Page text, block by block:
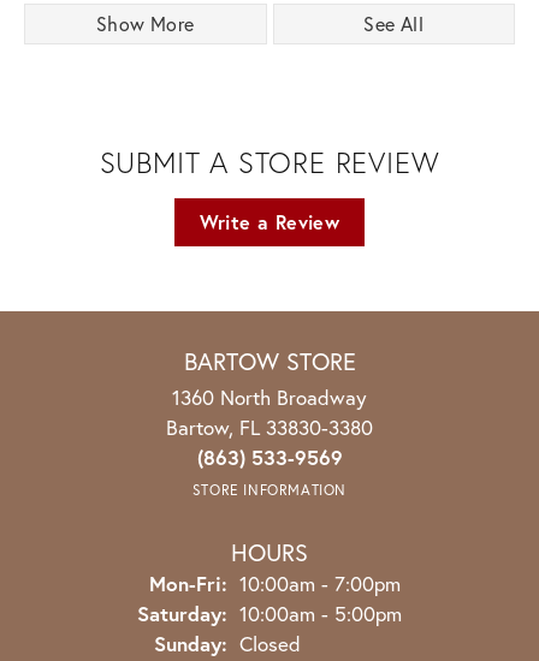
Show More See All
SUBMIT A STORE REVIEW
Write a Review
BARTOW STORE
1360 North Broadway
Bartow, FL 33830-3380
(863) 533-9569
STORE INFORMATION
HOURS
Mon-Fri: Monday - Friday:
10:00am - 7:00pm
Saturday: 10:00am - 5:00pm
Sunday: Closed